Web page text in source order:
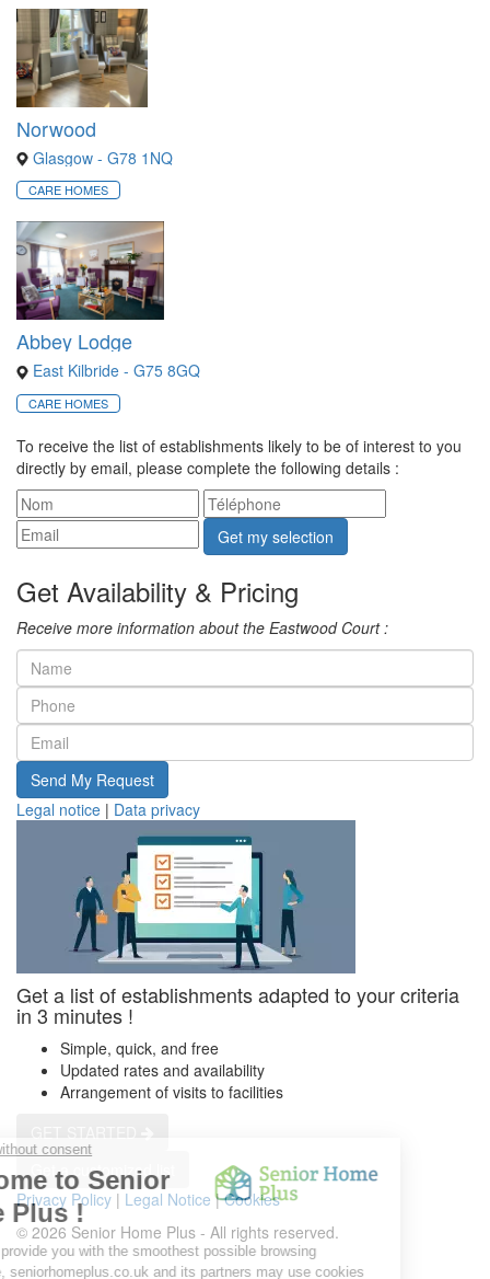
Norwood
Glasgow - G78 1NQ
CARE HOMES
Abbey Lodge
East Kilbride - G75 8GQ
CARE HOMES
To receive the list of establishments likely to be of interest to you
directly by email, please complete the following details :
Get my selection
Get Availability & Pricing
Receive more information about the Eastwood Court :
Send My Request
Legal notice | Data privacy
Get a list of establishments adapted to your criteria
in 3 minutes !
Simple, quick, and free
Updated rates and availability
Arrangement of visits to facilities
Get a customized list
Privacy Policy | Legal Notice |Cookies
© 2026 Senior Home Plus - All rights reserved.